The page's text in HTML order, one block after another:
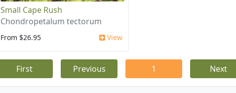
Small Cape Rush
Chondropetalum tectorum
From $26.95 View
First Previous 1 Next